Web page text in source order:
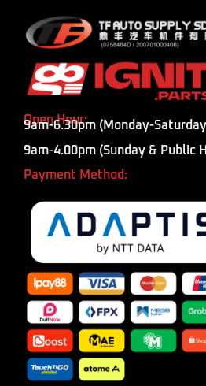
Open Hour:
9am-6.30pm (Monday-
9am-4.00pm (Sunday & Public
Payment Method: